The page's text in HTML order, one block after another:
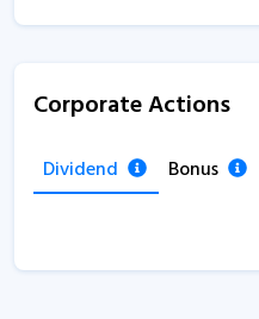
Corporate Actions
Dividend Bonus